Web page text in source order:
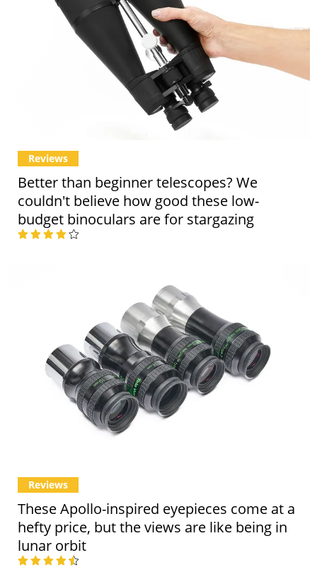
Better than beginner telescopes? We
couldn't believe how good these low-
budget binoculars are for stargazing
Reviews
These Apollo-inspired eyepieces come at a
hefty price, but the views are like being in
lunar orbit
Reviews